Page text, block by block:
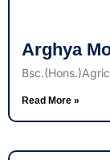
Arghya
Read More »